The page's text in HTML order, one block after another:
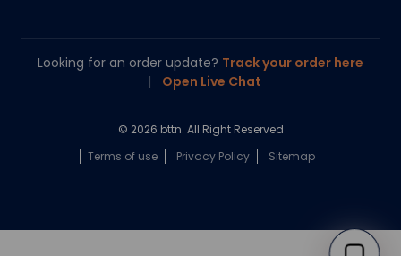
Chloe
Looking for an order update? Track your order here
|
Open Live Chat
© 2026 bttn. All Right Reserved
Terms of use
Privacy Policy Sitemap